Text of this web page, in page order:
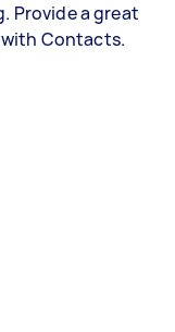
Provide a great
Contacts.